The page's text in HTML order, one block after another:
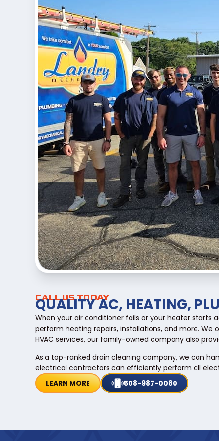
CALL US TODAY
QUALITY AC, HEATING,
When your air conditioner fails or your heater
perform heating repairs, installations, and more.
HVAC services, our family-owned company also
As a top-ranked drain cleaning company, we can
electrical contractors can efficiently perform all
LEARN MORE
508-987-0080